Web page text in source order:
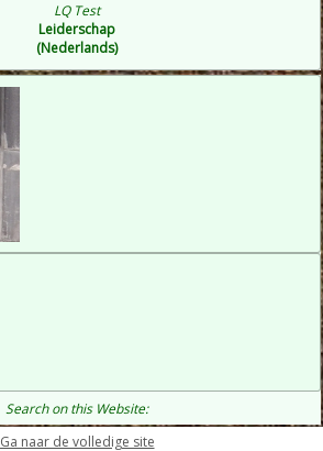
LQ Test
Leiderschap
(Nederlands)
Search on this Website:
Ga naar de volledige site